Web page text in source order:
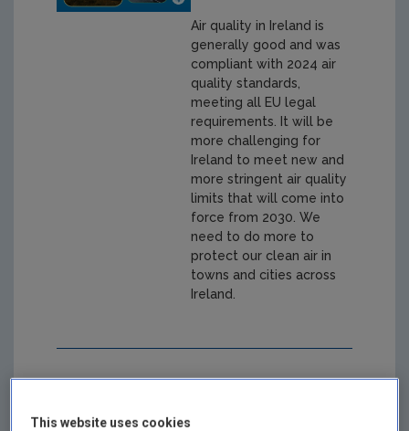
Air quality in Ireland is
generally good and was
compliant with 2024 air
quality standards,
meeting all EU legal
requirements. It will be
more challenging for
Ireland to meet new and
more stringent air quality
limits that will come into
force from 2030. We
need to do more to
protect our clean air in
towns and cities across
Ireland.
This website uses cookies